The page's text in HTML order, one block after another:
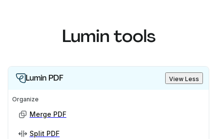
Lumin tools
Lumin PDF View Less
Organize
Merge PDF
Split PDF